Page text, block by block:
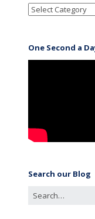
One Second a
Search our Blog